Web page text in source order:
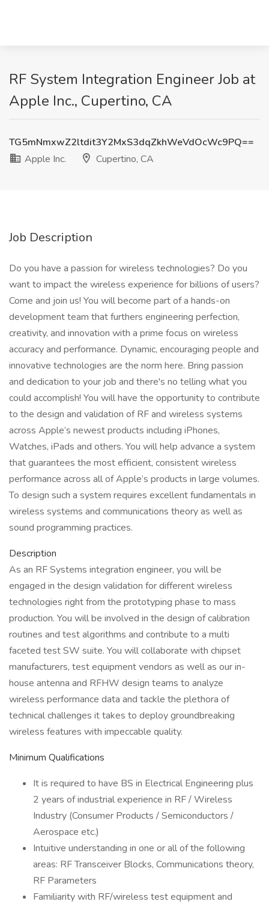
RF System Integration Engineer Job at
Apple Inc., Cupertino, CA
TG5mNmxwZ2ltdit3Y2MxS3dqZkhWeVdOcWc9PQ==
Apple Inc.
Cupertino, CA
Job Description
Do you have a passion for wireless technologies? Do you
want to impact the wireless experience for billions of users?
Come and join us! You will become part of a hands-on
development team that furthers engineering perfection,
creativity, and innovation with a prime focus on wireless
accuracy and performance. Dynamic, encouraging people and
innovative technologies are the norm here. Bring passion
and dedication to your job and there's no telling what you
could accomplish! You will have the opportunity to contribute
to the design and validation of RF and wireless systems
across Apple’s newest products including iPhones,
Watches, iPads and others. You will help advance a system
that guarantees the most efficient, consistent wireless
performance across all of Apple’s products in large volumes.
To design such a system requires excellent fundamentals in
wireless systems and communications theory as well as
sound programming practices.
Description
As an RF Systems integration engineer, you will be
engaged in the design validation for different wireless
technologies right from the prototyping phase to mass
production. You will be involved in the design of calibration
routines and test algorithms and contribute to a multi
faceted test SW suite. You will collaborate with chipset
manufacturers, test equipment vendors as well as our in-
house antenna and RFHW design teams to analyze
wireless performance data and tackle the plethora of
technical challenges it takes to deploy groundbreaking
wireless features with impeccable quality.
Minimum Qualifications
It is required to have BS in Electrical Engineering plus
2 years of industrial experience in RF / Wireless
Industry (Consumer Products / Semiconductors /
Aerospace etc.)
Intuitive understanding in one or all of the following
areas: RF Transceiver Blocks, Communications theory,
RF Parameters
Familiarity with RF/wireless test equipment and